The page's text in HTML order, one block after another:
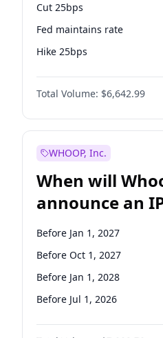
Cut 25bps
Fed maintains rate
Hike 25bps
Hike >25bps
Total Volume: $6,642.99
WHOOP, Inc.
When will
announce an
Before Jan 1, 2027
Before Oct 1, 2027
Before Jan 1, 2028
Before Jul 1, 2026
Before Oct 1, 2026